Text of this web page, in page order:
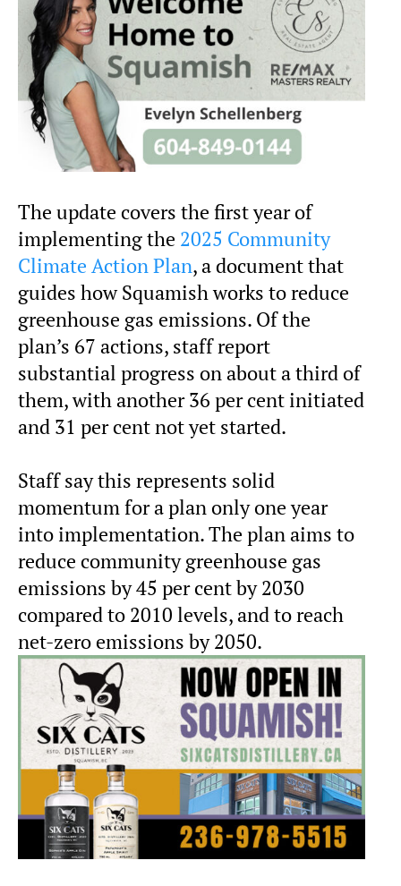
The update covers the first year of
implementing the 2025 Community
Climate Action Plan, a document that
guides how Squamish works to reduce
greenhouse gas emissions. Of the
plan’s 67 actions, staff report
substantial progress on about a third of
them, with another 36 per cent initiated
and 31 per cent not yet started.
Staff say this represents solid
momentum for a plan only one year
into implementation. The plan aims to
reduce community greenhouse gas
emissions by 45 per cent by 2030
compared to 2010 levels, and to reach
net-zero emissions by 2050.